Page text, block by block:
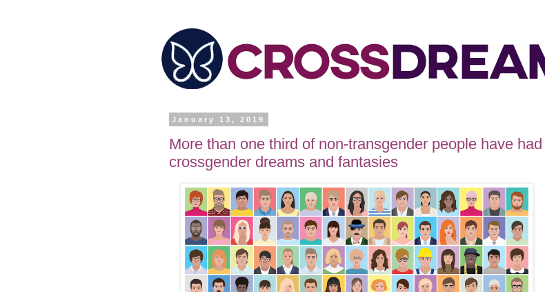
January 13, 2019
More than one third of non-transgender people have had
crossgender dreams and fantasies